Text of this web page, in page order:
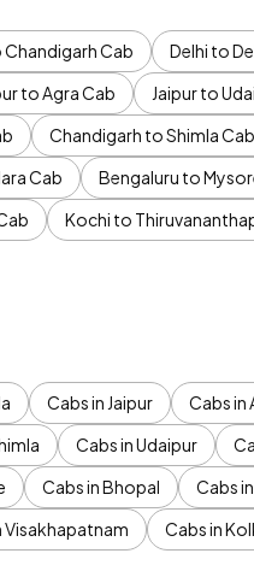
Chandigarh Cab Delhi to
to Agra Cab Jaipur to
Chandigarh to Shimla Cab
Cab Bengaluru to
Kochi to
Cabs in Jaipur Cabs in
Cabs in Udaipur
Cabs in Bhopal Cabs
Visakhapatnam Cabs in